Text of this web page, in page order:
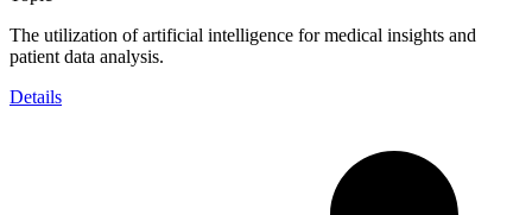
The utilization of artificial intelligence for medical insights and
patient data analysis.
Details